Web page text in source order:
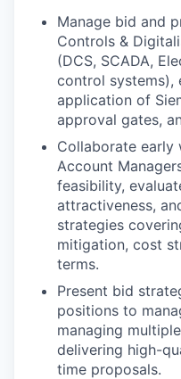
Manage bid and
Controls &
(DCS, SCADA,
control systems),
application of
approval gates,
Collaborate early
Account
feasibility,
attractiveness,
strategies
mitigation, cost
terms.
Present bid
positions to
managing
delivering high-
time proposals.